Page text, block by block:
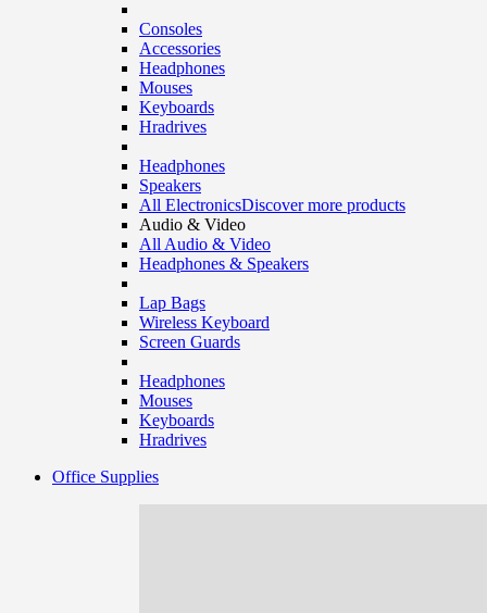
Consoles
Accessories
Headphones
Mouses
Keyboards
Hradrives
Headphones
Speakers
All ElectronicsDiscover more products
Audio & Video
All Audio & Video
Headphones & Speakers
Lap Bags
Wireless Keyboard
Screen Guards
Headphones
Mouses
Keyboards
Hradrives
Office Supplies